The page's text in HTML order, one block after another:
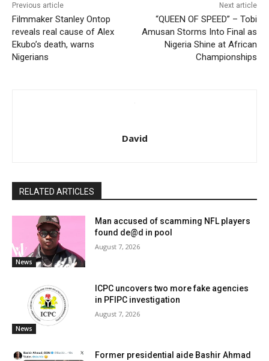
Previous article
Filmmaker Stanley Ontop
reveals real cause of Alex
Ekubo’s death, warns
Nigerians
Next article
“QUEEN OF SPEED” – Tobi
Amusan Storms Into Final as
Nigeria Shine at African
Championships
David
RELATED ARTICLES
News
Man accused of scamming NFL players
found de@d in pool
August 7, 2026
News
ICPC uncovers two more fake agencies
in PFIPC investigation
August 7, 2026
Former presidential aide Bashir Ahmad